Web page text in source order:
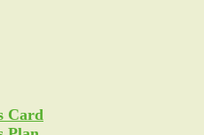
Card